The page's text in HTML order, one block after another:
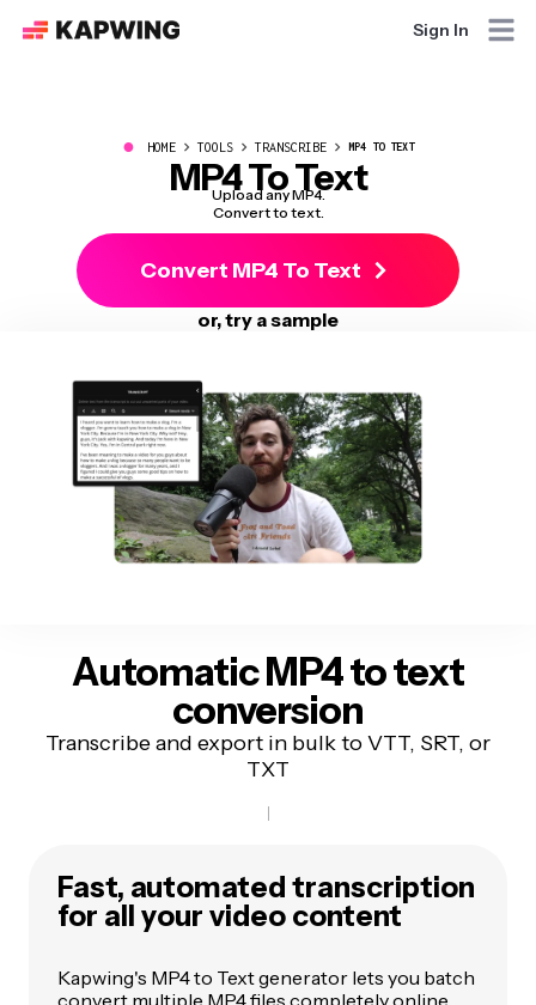
Sign In
● HOME TOOLS TRANSCRIBE MP4 TO TEXT
MP4 To Text
Upload any MP4.
Convert to text.
Convert MP4 To Text
or, try a sample
AutomaticMP4 to text
conversion
Transcribe and export in bulk to VTT, SRT, or
TXT
Fast, automated transcription
for all your video content
Kapwing's MP4 to Text generator lets you batch
convert multiple MP4 files completely online,